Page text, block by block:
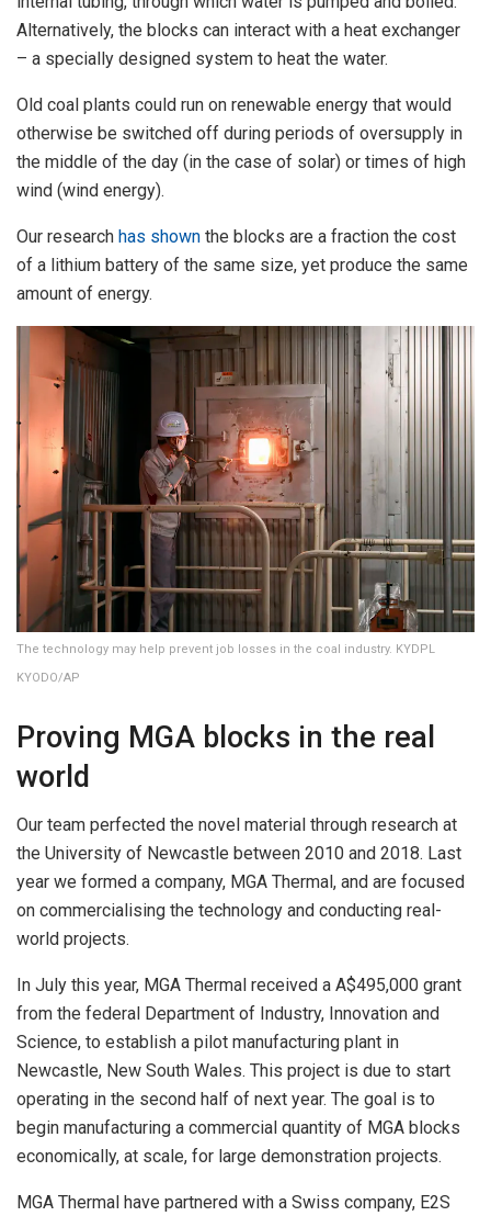
Alternatively, the blocks can interact with a heat exchanger
– a specially designed system to heat the water.
Old coal plants could run on renewable energy that would
otherwise be switched off during periods of oversupply in
the middle of the day (in the case of solar) or times of high
wind (wind energy).
Our research has shown the blocks are a fraction the cost
of a lithium battery of the same size, yet produce the same
amount of energy.
The technology may help prevent job losses in the coal industry. KYDPL
KYODO/AP
Proving MGA blocks in the real
world
Our team perfected the novel material through research at
the University of Newcastle between 2010 and 2018. Last
year we formed a company, MGA Thermal, and are focused
on commercialising the technology and conducting real-
world projects.
In July this year, MGA Thermal received a A$495,000 grant
from the federal Department of Industry, Innovation and
Science, to establish a pilot manufacturing plant in
Newcastle, New South Wales. This project is due to start
operating in the second half of next year. The goal is to
begin manufacturing a commercial quantity of MGA blocks
economically, at scale, for large demonstration projects.
MGA Thermal have partnered with a Swiss company, E2S